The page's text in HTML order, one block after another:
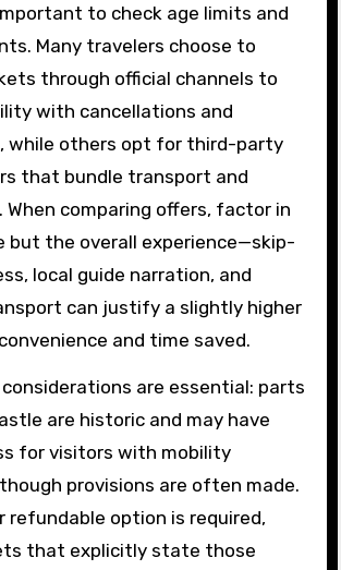
to check age limits and
Many travelers choose to
through official channels to
with cancellations and
while others opt for third-party
that bundle transport and
When comparing offers, factor in
but the overall experience—skip-
local guide narration, and
can justify a slightly higher
and time saved.
are essential: parts
are historic and may have
for visitors with mobility
provisions are often made.
refundable option is required,
that explicitly state those